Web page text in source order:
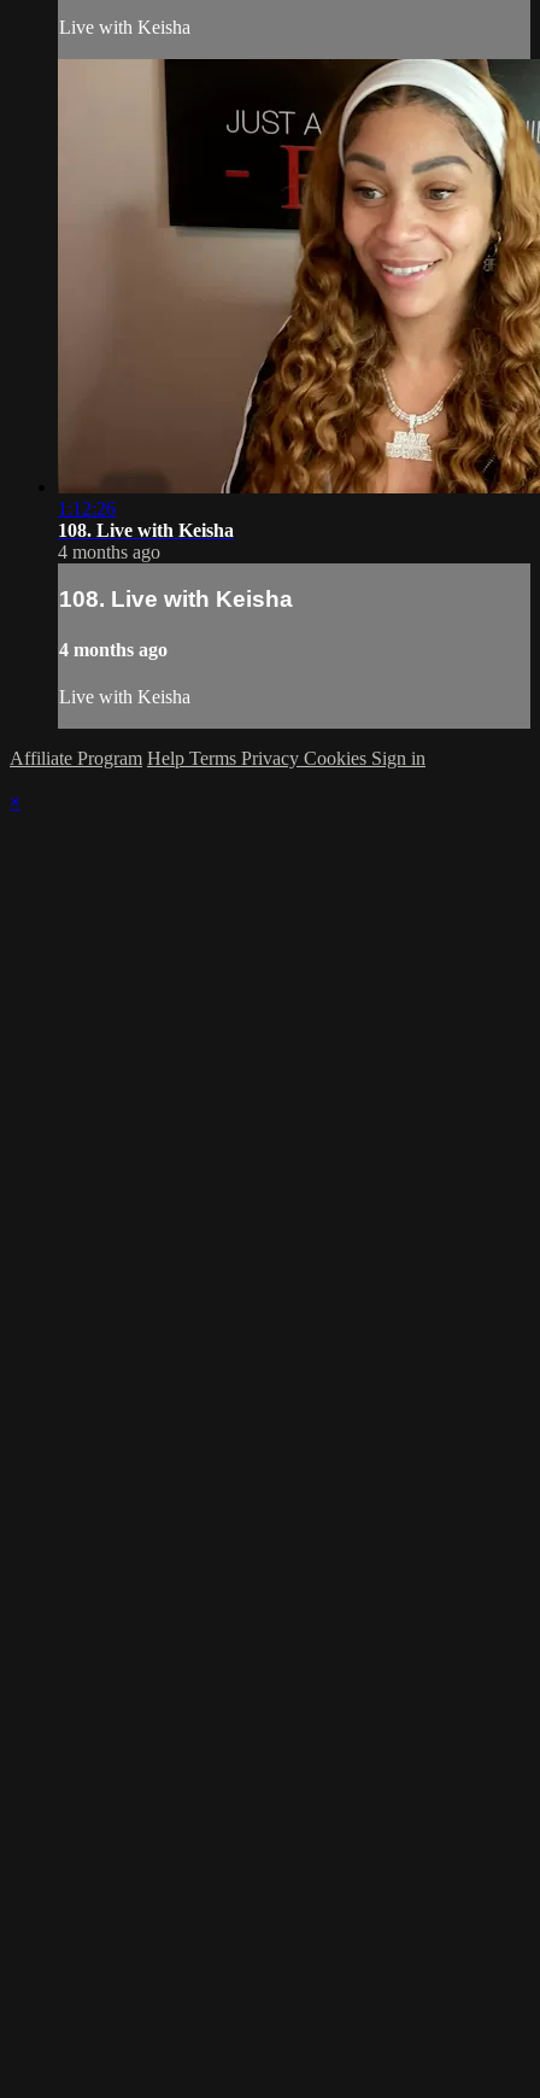
Live with Keisha
1:12:26
108. Live with Keisha
4 months ago
108. Live with Keisha
4 months ago
Live with Keisha
Affiliate Program Help Terms Privacy Cookies Sign in
×